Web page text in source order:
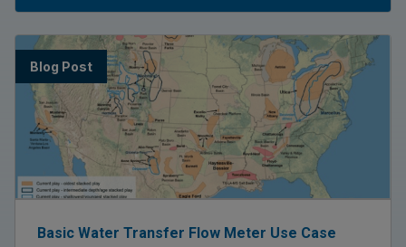
Blog Post
Basic Water Transfer Flow Meter Use Case